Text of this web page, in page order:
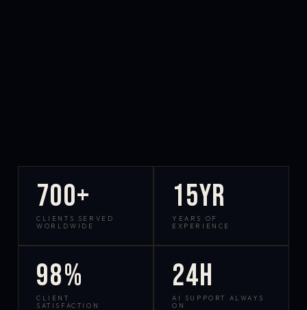
700+
CLIENTS SERVED
WORLDWIDE
15yr
YEARS OF
EXPERIENCE
98%
CLIENT
SATISFACTION
24h
AI SUPPORT ALWAYS
ON